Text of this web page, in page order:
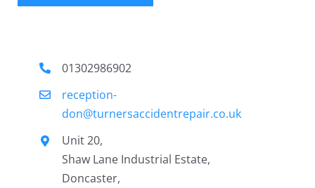
01302986902
reception-
don@turnersaccidentrepair.co.uk
Unit 20,
Shaw Lane Industrial Estate,
Doncaster,